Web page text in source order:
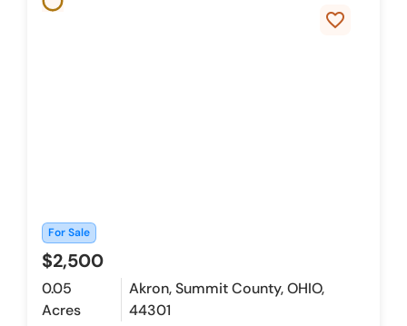
favorite_border
For Sale
$2,500
0.05
Acres
Akron, Summit County, OHIO,
44301